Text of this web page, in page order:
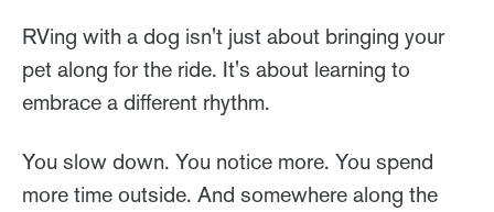
RVing with a dog isn't just about bringing your
pet along for the ride. It's about learning to
embrace a different rhythm.
You slow down. You notice more. You spend
more time outside. And somewhere along the